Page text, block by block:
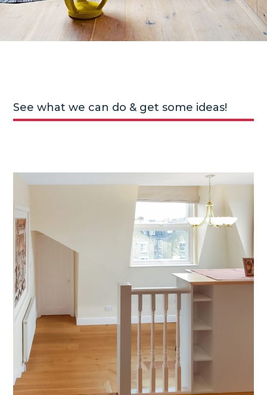
See what we can do & get some ideas!